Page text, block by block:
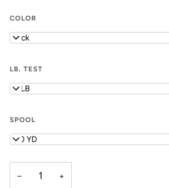
COLOR
Black
LB. TEST
18 LB
SPOOL
100 YD
− +